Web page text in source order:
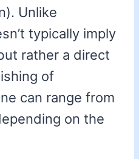
Unlike
typically imply
rather a direct
of
can range from
on the